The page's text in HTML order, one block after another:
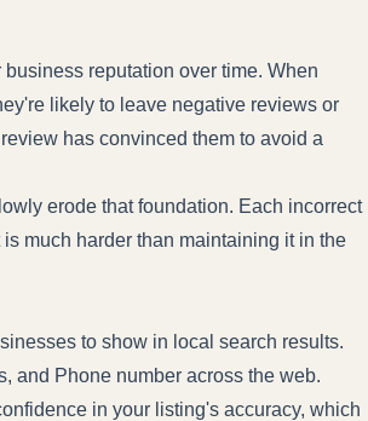
reputation over time. When
likely to leave negative reviews or
has convinced them to avoid a
erode that foundation. Each incorrect
much harder than maintaining it in the
to show in local search results.
and Phone number across the web.
in your listing's accuracy, which